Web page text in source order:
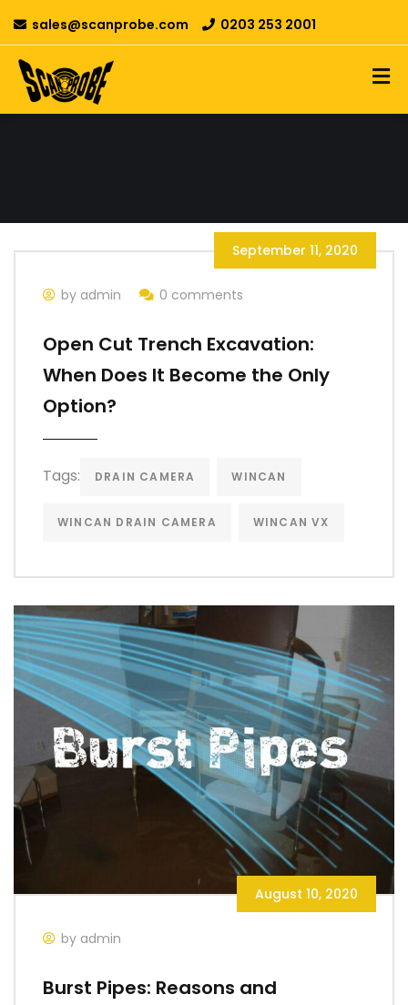
sales@scanprobe.com 0203 253 2001
September 11, 2020
by admin 0 comments
Open Cut Trench Excavation:
When Does It Become the Only
Option?
Tags: DRAIN CAMERA WINCAN
WINCAN DRAIN CAMERA WINCAN VX
August 10, 2020
by admin
Burst Pipes: Reasons and